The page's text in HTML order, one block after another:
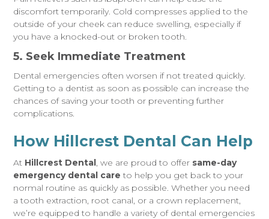
discomfort temporarily. Cold compresses applied to the
outside of your cheek can reduce swelling, especially if
you have a knocked-out or broken tooth.
5. Seek Immediate Treatment
Dental emergencies often worsen if not treated quickly.
Getting to a dentist as soon as possible can increase the
chances of saving your tooth or preventing further
complications.
How Hillcrest Dental Can Help
At Hillcrest Dental, we are proud to offer same-day
emergency dental care to help you get back to your
normal routine as quickly as possible. Whether you need
a tooth extraction, root canal, or a crown replacement,
we’re equipped to handle a variety of dental emergencies